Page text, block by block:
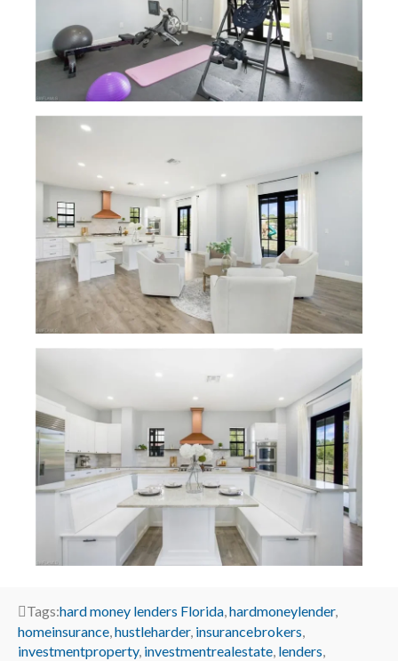
Tags:hard money lenders Florida,hardmoneylender,
homeinsurance,hustleharder, insurancebrokers,
investmentproperty, investmentrealestate, lenders,